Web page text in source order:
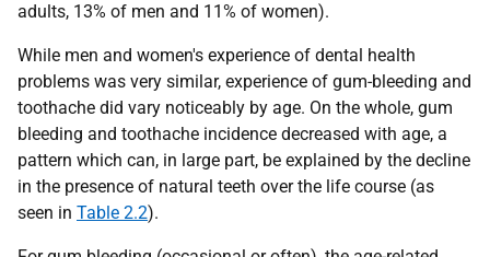
adults, 13% of men and 11% of women).
While men and women's experience of dental health
problems was very similar, experience of gum-bleeding and
toothache did vary noticeably by age. On the whole, gum
bleeding and toothache incidence decreased with age, a
pattern which can, in large part, be explained by the decline
in the presence of natural teeth over the life course (as
seen in Table 2.2).